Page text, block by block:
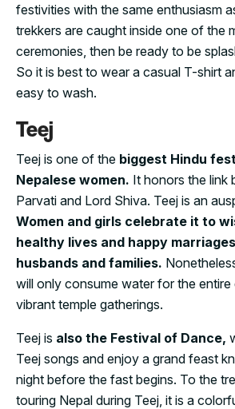
festivities with the same enthusiasm
trekkers are caught inside one of the
ceremonies, then be ready to be
So it is best to wear a casual T-shirt
easy to wash.
Teej
Teej is one of the biggest Hindu
Nepalese women. It honors the link
Parvati and Lord Shiva. Teej is an
Women and girls celebrate it to
healthy lives and happy
husbands and families.
will only consume water for the
vibrant temple gatherings.
Teej is also the Festival of Dance,
Teej songs and enjoy a grand feast
night before the fast begins. To the
touring Nepal during Teej, it is a